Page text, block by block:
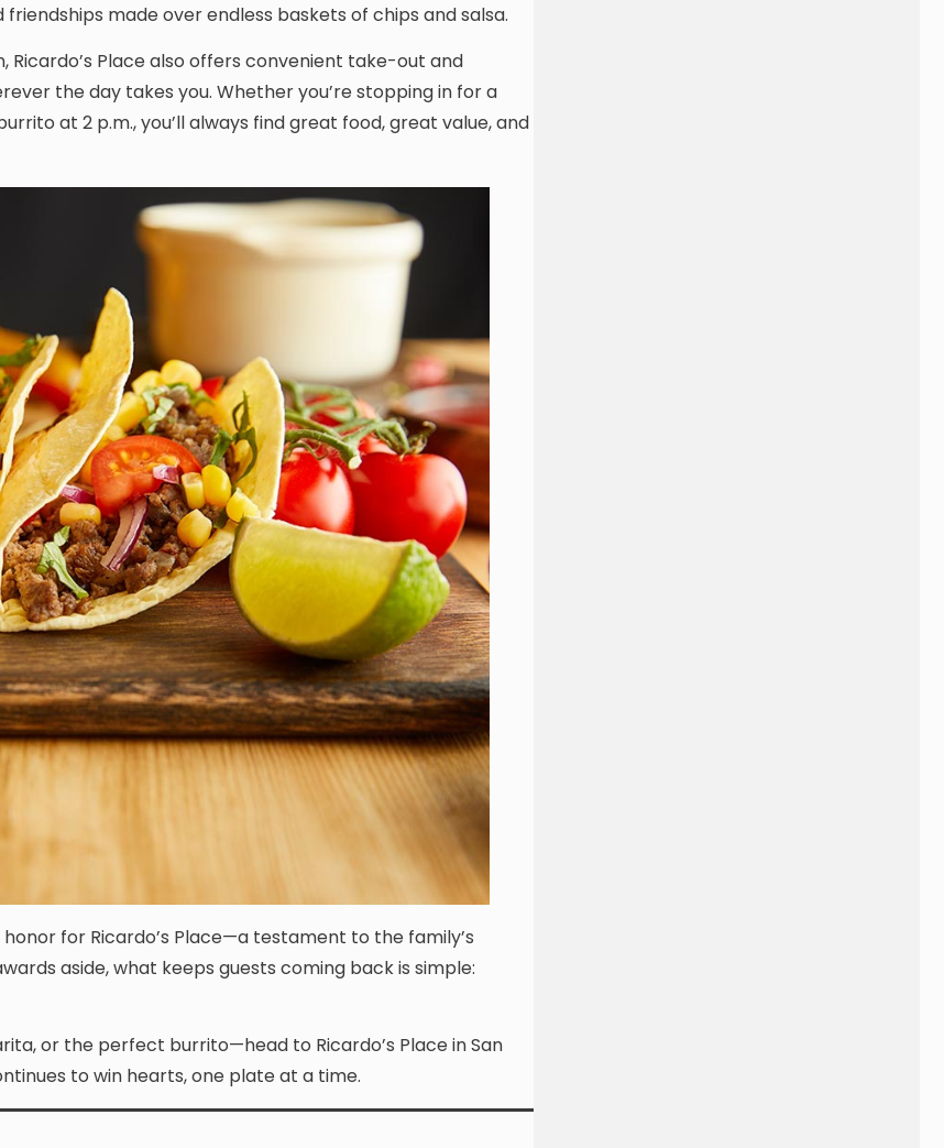
made over endless baskets of chips and salsa.
Place also offers convenient take-out and
the day takes you. Whether you’re stopping in for a
at 2 p.m., you’ll always find great food, great value, and
for Ricardo’s Place—a testament to the family’s
aside, what keeps guests coming back is simple:
or the perfect burrito—head to Ricardo’s Place in San
to win hearts, one plate at a time.